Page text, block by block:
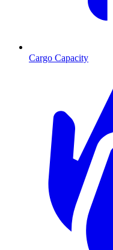
Cargo Capacity